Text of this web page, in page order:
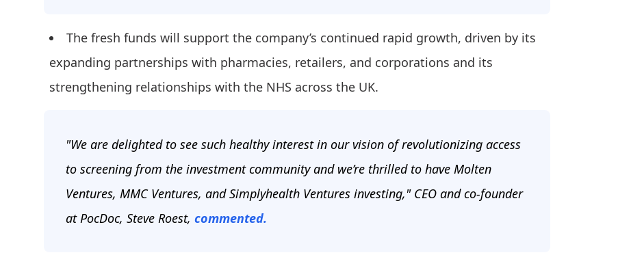
The fresh funds will support the company’s continued rapid growth, driven by its
expanding partnerships with pharmacies, retailers, and corporations and its
strengthening relationships with the NHS across the UK.
"We are delighted to see such healthy interest in our vision of revolutionizing access
to screening from the investment community and we’re thrilled to have Molten
Ventures, MMC Ventures, and Simplyhealth Ventures investing," CEO and co-founder
at PocDoc, Steve Roest, commented.